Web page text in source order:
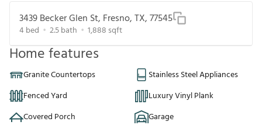
3439 Becker Glen St, Fresno, TX, 77545
4bed 2.5bath 1,888 sqft
Home features
Granite Countertops
Stainless Steel Appliances
Fenced Yard
Luxury Vinyl Plank
Covered Porch
Garage